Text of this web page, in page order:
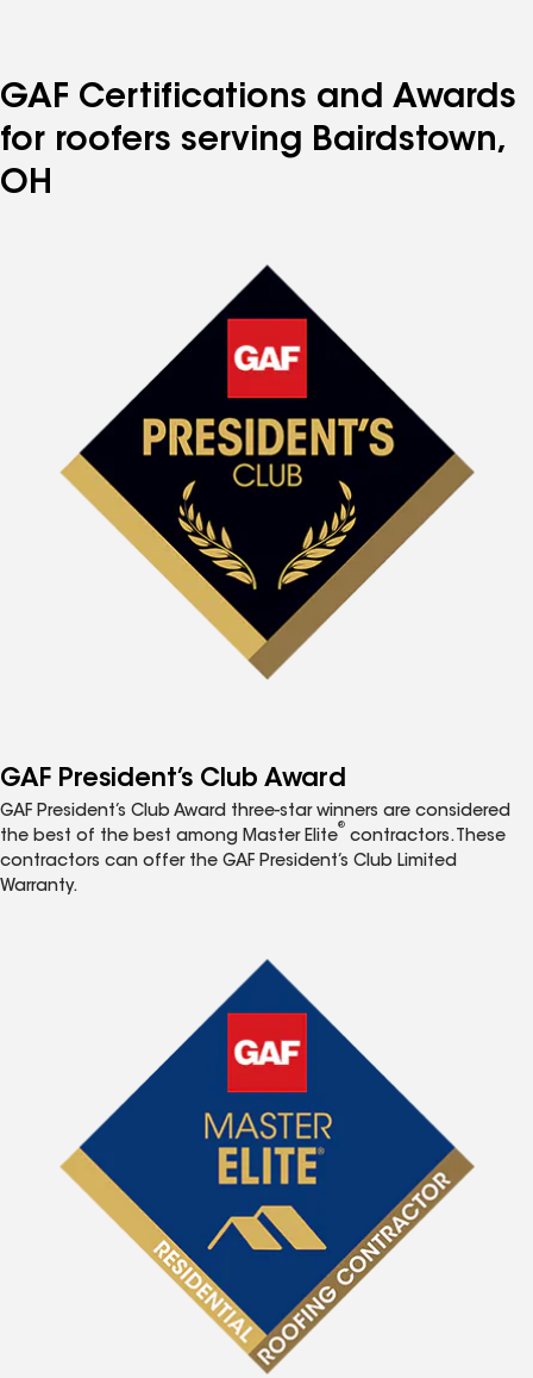
GAF Certifications and Awards
for roofers serving Bairdstown,
OH
GAF President’s Club Award
GAF President’s Club Award three-star winners are considered
the best of the best among Master Elite
®
contractors. These
contractors can offer the GAF President’s Club Limited
Warranty.